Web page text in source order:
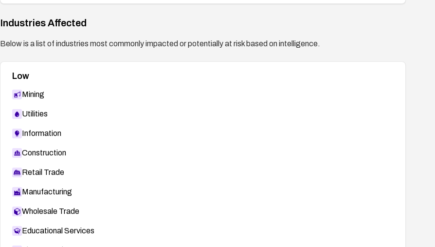
http://bugs.wireshark.org/bugzilla/show_bug.cgi?id=2675
FEDORA-2008-7894
oval:org.mitre.oval:def:10624
MDVSA-2008:199
GLSA-200809-17
Industries Affected
Below is a list of industries most commonly impacted or potentially at risk based on intelligence.
Low
Mining
Utilities
Information
Construction
Retail Trade
Manufacturing
Wholesale Trade
Educational Services